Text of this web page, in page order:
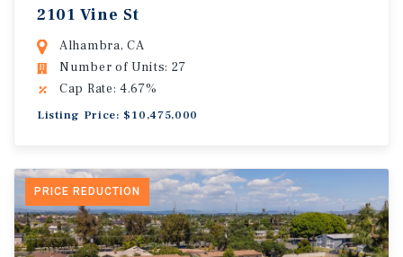
2101 Vine St
Alhambra, CA
Number of Units: 27
Cap Rate: 4.67%
Listing Price: $10,475,000
PRICE REDUCTION